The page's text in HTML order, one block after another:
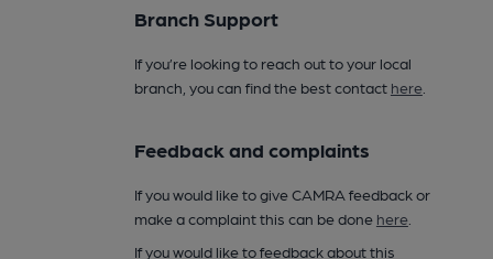
Branch Support
If you’re looking to reach out to your local
branch, you can find the best contact here.
Feedback and complaints
If you would like to give CAMRA feedback or
make a complaint this can be done here.
If you would like to feedback about this